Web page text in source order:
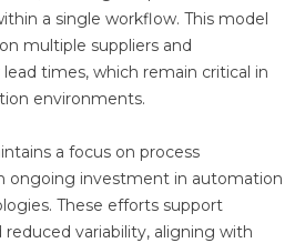
a single workflow. This model
multiple suppliers and
times, which remain critical in
environments.
a focus on process
ongoing investment in automation
These efforts support
variability, aligning with